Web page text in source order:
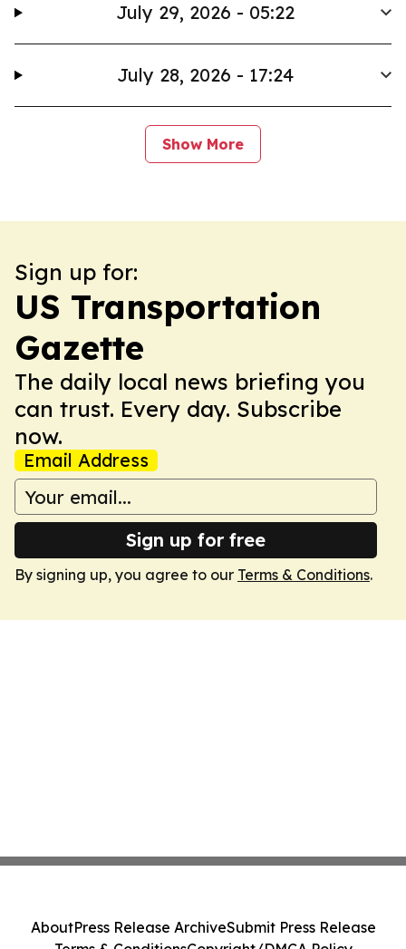
July 29, 2026 - 05:22
July 28, 2026 - 17:24
Show More
Sign up for:
US Transportation
Gazette
The daily local news briefing you
can trust. Every day. Subscribe
now.
Email Address
Sign up for free
By signing up, you agree to our Terms & Conditions.
AboutPress Release ArchiveSubmit Press Release